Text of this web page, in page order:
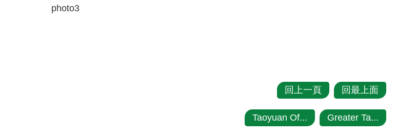
photo3
回上一頁 回最上面
Taoyuan Of... Greater Ta...